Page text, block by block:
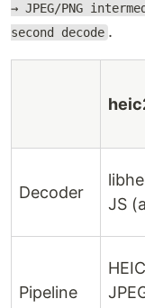
→ JPEG/PNG
second decode .
Decoder
JS
Pipeline